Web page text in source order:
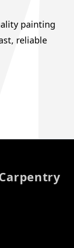
painting
reliable